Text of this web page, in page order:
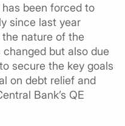
been forced to
since last year
nature of the
but also due
secure the key goals
on debt relief and
Bank’s QE